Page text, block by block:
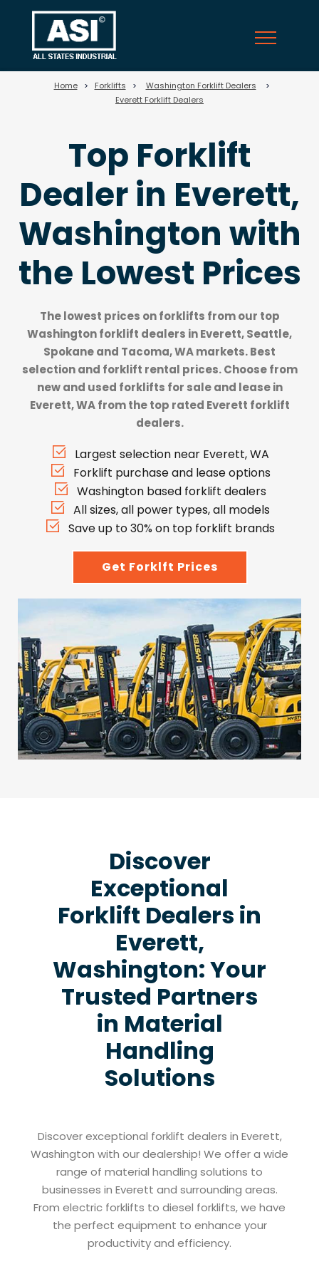
Home > Forklifts > Washington Forklift Dealers
>
Everett Forklift Dealers
Top Forklift
Dealer in Everett,
Washington with
the Lowest Prices
The lowest prices on forklifts from our top
Washington forklift dealers in Everett, Seattle,
Spokane and Tacoma, WA markets. Best
selection and forklift rental prices. Choose from
new and used forklifts for sale and lease in
Everett, WA from the top rated Everett forklift
dealers.
Largest selection near Everett, WA
Forklift purchase and lease options
Washington based forklift dealers
All sizes, all power types, all models
Save up to 30% on top forklift brands
Get Forklft Prices
Discover
Exceptional
Forklift Dealers in
Everett,
Washington: Your
Trusted Partners
in Material
Handling
Solutions
Discover exceptional forklift dealers in Everett,
Washington with our dealership! We offer a wide
range of material handling solutions to
businesses in Everett and surrounding areas.
From electric forklifts to diesel forklifts, we have
the perfect equipment to enhance your
productivity and efficiency.